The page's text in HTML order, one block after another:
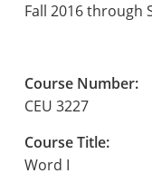
Fall 2016 through
Course Number:
CEU 3227
Course Title:
Word I